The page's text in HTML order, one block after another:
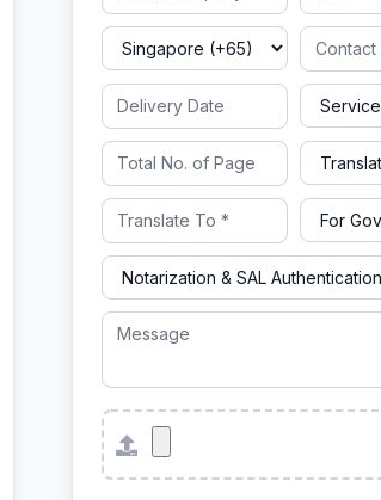
Attachments